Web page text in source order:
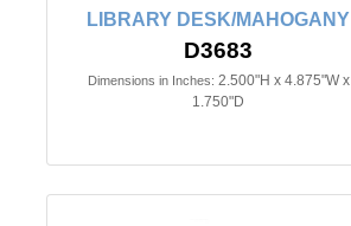
LIBRARY DESK/MAHOGANY
D3683
Dimensions in Inches: 2.500"H x 4.875"W x
1.750"D